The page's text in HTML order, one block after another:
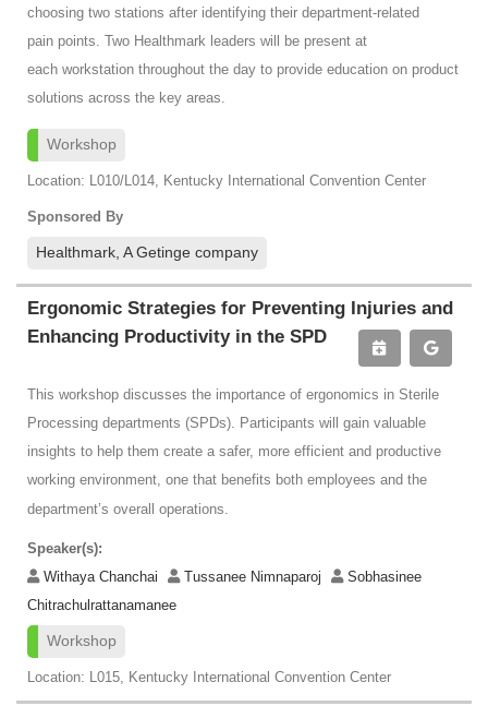
choosing two stations after identifying their department-related
pain points. Two Healthmark leaders will be present at
each workstation throughout the day to provide education on product
solutions across the key areas.
Workshop
Location: L010/L014, Kentucky International Convention Center
Sponsored By
Healthmark, A Getinge company
Ergonomic Strategies for Preventing Injuries and
Enhancing Productivity in the SPD
This workshop discusses the importance of ergonomics in Sterile
Processing departments (SPDs). Participants will gain valuable
insights to help them create a safer, more efficient and productive
working environment, one that benefits both employees and the
department’s overall operations.
Speaker(s):
Withaya Chanchai
Tussanee Nimnaparoj
Sobhasinee
Chitrachulrattanamanee
Workshop
Location: L015, Kentucky International Convention Center